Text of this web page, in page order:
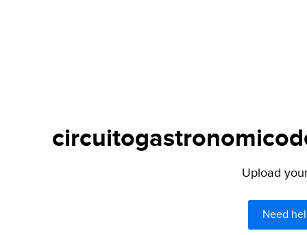
Upload
Need